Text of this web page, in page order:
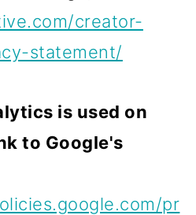
creator-
statement/
is used on
to Google's
pr